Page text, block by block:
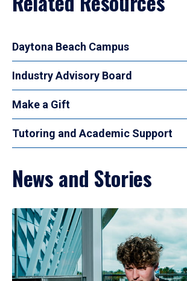
Daytona Beach Campus
Industry Advisory Board
Make a Gift
Tutoring and Academic Support
News and Stories